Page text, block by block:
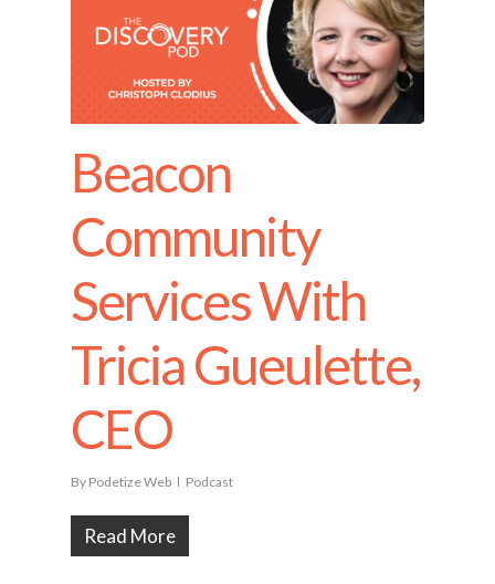
Beacon
Community
Services With
Tricia Gueulette,
CEO
By Podetize Web Podcast
Read More